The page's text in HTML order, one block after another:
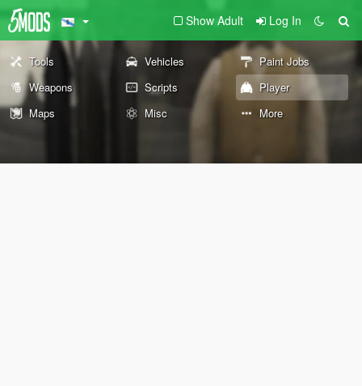
Show Adult Log In
Tools Vehicles
Paint Jobs
Weapons
Scripts
Player
Maps
Misc More